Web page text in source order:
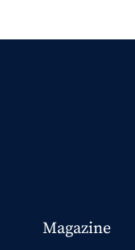
Magazine